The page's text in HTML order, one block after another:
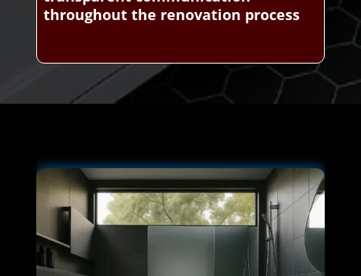
throughout the renovation process